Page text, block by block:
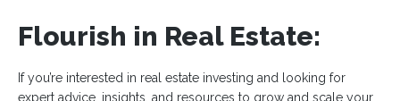
Flourish in Real Estate:
If you’re interested in real estate investing and looking for
expert advice, insights, and resources to grow and scale your